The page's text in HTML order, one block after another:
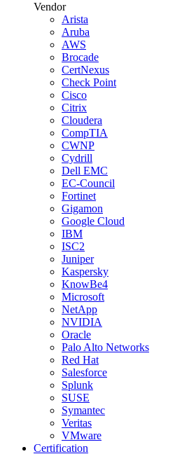
Vendor
Arista
Aruba
AWS
Brocade
CertNexus
Check Point
Cisco
Citrix
Cloudera
CompTIA
CWNP
Cydrill
Dell EMC
EC-Council
Fortinet
Gigamon
Google Cloud
IBM
ISC2
Juniper
Kaspersky
KnowBe4
Microsoft
NetApp
NVIDIA
Oracle
Palo Alto Networks
Red Hat
Salesforce
Splunk
SUSE
Symantec
Veritas
VMware
Certification